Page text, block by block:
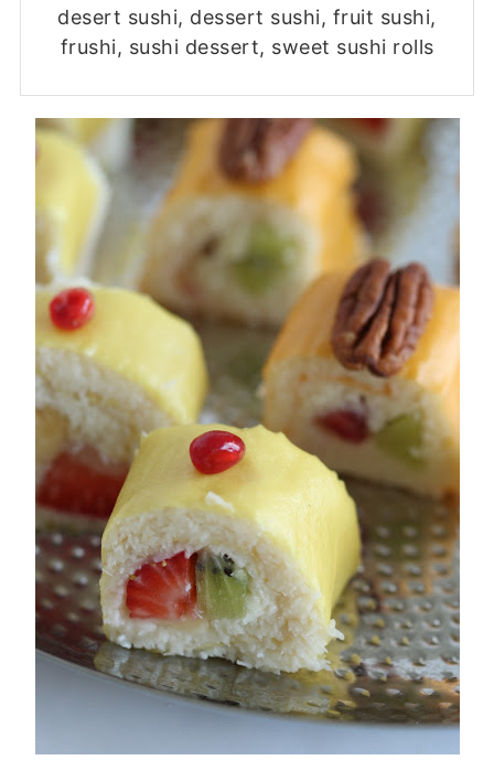
desert sushi, dessert sushi, fruit sushi,
frushi, sushi dessert, sweet sushi rolls